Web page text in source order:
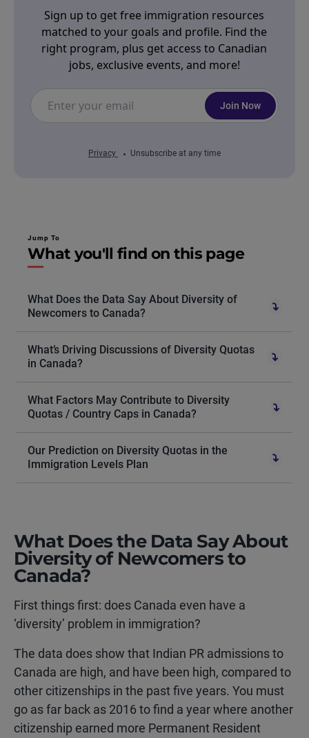
Sign up to get free immigration resources
matched to your goals and profile. Find the
right program, plus get access to Canadian
jobs, exclusive events, and more!
Join Now
Privacy Unsubscribe at any time
Jump To
What you'll find on this page
What Does the Data Say About Diversity of
Newcomers to Canada?
What’s Driving Discussions of Diversity Quotas
in Canada?
What Factors May Contribute to Diversity
Quotas / Country Caps in Canada?
Our Prediction on Diversity Quotas in the
Immigration Levels Plan
What Does the Data Say About
Diversity of Newcomers to
Canada?
First things first: does Canada even have a
‘diversity’ problem in immigration?
The data does show that Indian PR admissions to
Canada are high, and have been high, compared to
other citizenships in the past five years. You must
go as far back as 2016 to find a year where another
citizenship earned more Permanent Resident